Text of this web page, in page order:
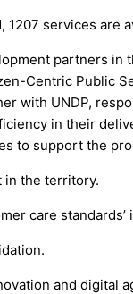
1207 services
partners in
Centric Public
with UNDP,
in their
to support the
in the territory.
care
and digital